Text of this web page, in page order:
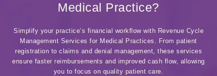
Medical Practice?
Simplify your practice’s financial workflow with Revenue Cycle
Management Services for Medical Practices. From patient
registration to claims and denial management, these services
ensure faster reimbursements and improved cash flow, allowing
you to focus on quality patient care.